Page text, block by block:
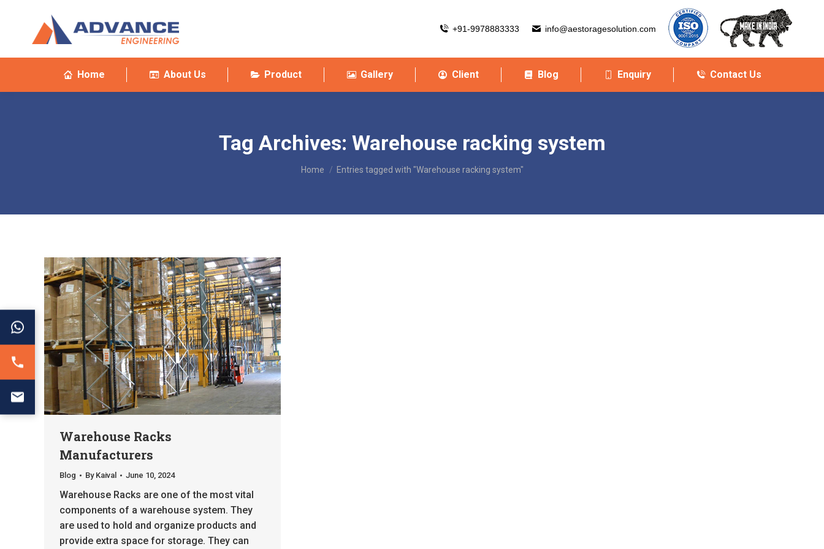
+91-9978883333 info@aestoragesolution.com
Home About Us Product Gallery Client Blog Enquiry Contact Us
Tag Archives: Warehouse racking system
You are here:
Home Entries tagged with "Warehouse racking system"
Warehouse Racks
Manufacturers
Blog By Kaival June 10, 2024
Warehouse Racks are one of the most vital
components of a warehouse system. They
are used to hold and organize products and
provide extra space for storage. They can